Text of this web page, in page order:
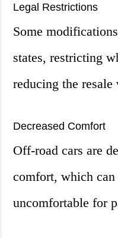
Legal Restrictions
Some
states, restricting
reducing the
Decreased Comfort
Off-road cars are
comfort, which
uncomfortable for